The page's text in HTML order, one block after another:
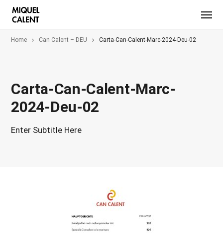
Home Can Calent – DEU Carta-Can-Calent-Marc-2024-Deu-02
Carta-Can-Calent-Marc-
2024-Deu-02
Enter Subtitle Here